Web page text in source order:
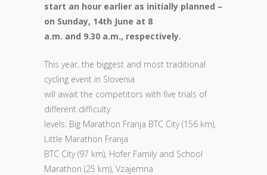
start an hour earlier as initially planned –
on Sunday, 14th June at 8
a.m. and 9.30 a.m., respectively.
This year, the biggest and most traditional
cycling event in Slovenia
will await the competitors with five trials of
different difficulty
levels: Big Marathon Franja BTC City (156 km),
Little Marathon Franja
BTC City (97 km), Hofer Family and School
Marathon (25 km), Vzajemna